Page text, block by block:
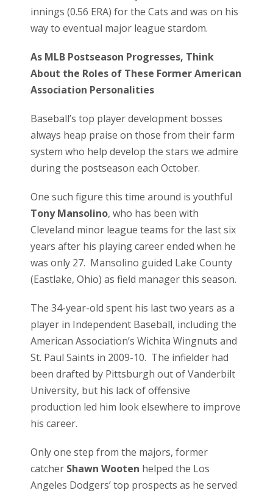
innings (0.56 ERA) for the Cats and was on his
way to eventual major league stardom.
As MLB Postseason Progresses, Think
About the Roles of These Former American
Association Personalities
Baseball’s top player development bosses
always heap praise on those from their farm
system who help develop the stars we admire
during the postseason each October.
One such figure this time around is youthful
Tony Mansolino, who has been with
Cleveland minor league teams for the last six
years after his playing career ended when he
was only 27. Mansolino guided Lake County
(Eastlake, Ohio) as field manager this season.
The 34-year-old spent his last two years as a
player in Independent Baseball, including the
American Association’s Wichita Wingnuts and
St. Paul Saints in 2009-10. The infielder had
been drafted by Pittsburgh out of Vanderbilt
University, but his lack of offensive
production led him look elsewhere to improve
his career.
Only one step from the majors, former
catcher Shawn Wooten helped the Los
Angeles Dodgers’ top prospects as he served